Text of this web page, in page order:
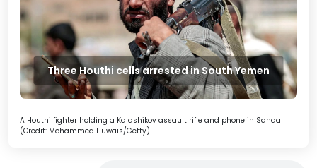
Three Houthi cells arrested in South Yemen
A Houthi fighter holding a Kalashikov assault rifle and phone in Sanaa
(Credit: Mohammed Huwais/Getty)